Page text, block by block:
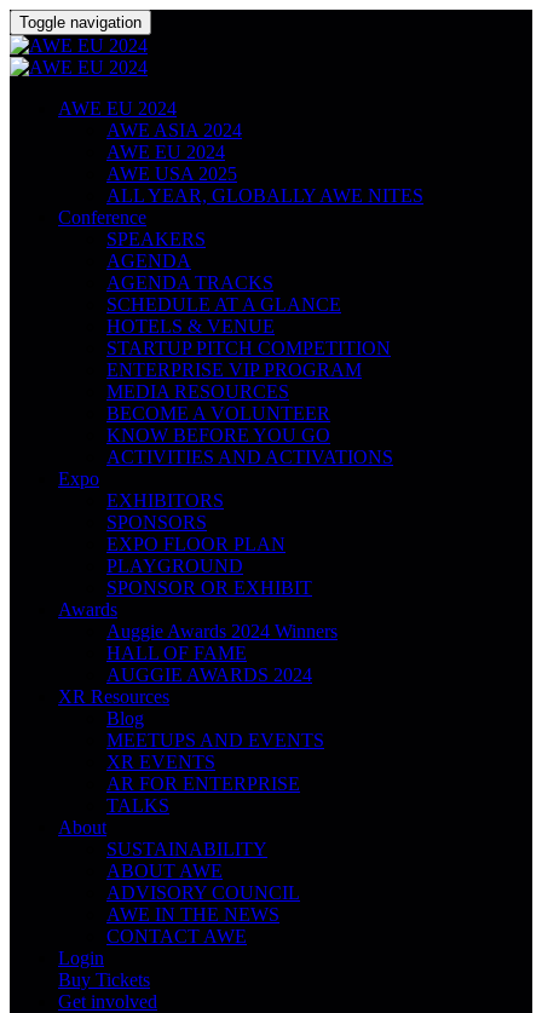
Toggle navigation
AWE EU 2024
AWE ASIA 2024
AWE EU 2024
AWE USA 2025
ALL YEAR, GLOBALLY AWE NITES
Conference
SPEAKERS
AGENDA
AGENDA TRACKS
SCHEDULE AT A GLANCE
HOTELS & VENUE
STARTUP PITCH COMPETITION
ENTERPRISE VIP PROGRAM
MEDIA RESOURCES
BECOME A VOLUNTEER
KNOW BEFORE YOU GO
ACTIVITIES AND ACTIVATIONS
Expo
EXHIBITORS
SPONSORS
EXPO FLOOR PLAN
PLAYGROUND
SPONSOR OR EXHIBIT
Awards
Auggie Awards 2024 Winners
HALL OF FAME
AUGGIE AWARDS 2024
XR Resources
Blog
MEETUPS AND EVENTS
XR EVENTS
AR FOR ENTERPRISE
TALKS
About
SUSTAINABILITY
ABOUT AWE
ADVISORY COUNCIL
AWE IN THE NEWS
CONTACT AWE
Login
Buy Tickets
Get involved